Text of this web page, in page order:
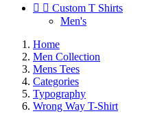
  Custom T Shirts
Men's
Home
Men Collection
Mens Tees
Categories
Typography
Wrong Way T-Shirt